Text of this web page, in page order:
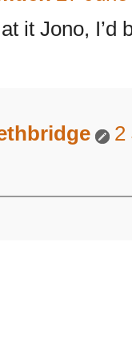
it Jono, I’d
2